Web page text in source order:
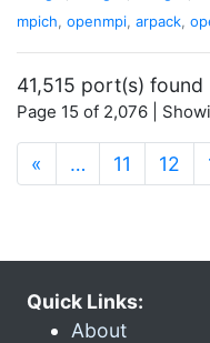
mpich, openmpi, arpack,
41,515 port(s) found
Page 15 of 2,076 |
« … 11 12
Quick Links:
About